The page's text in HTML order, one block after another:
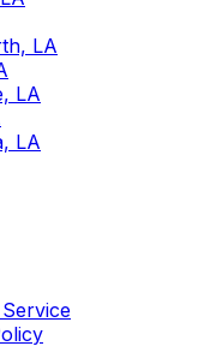
LA
LA
LA